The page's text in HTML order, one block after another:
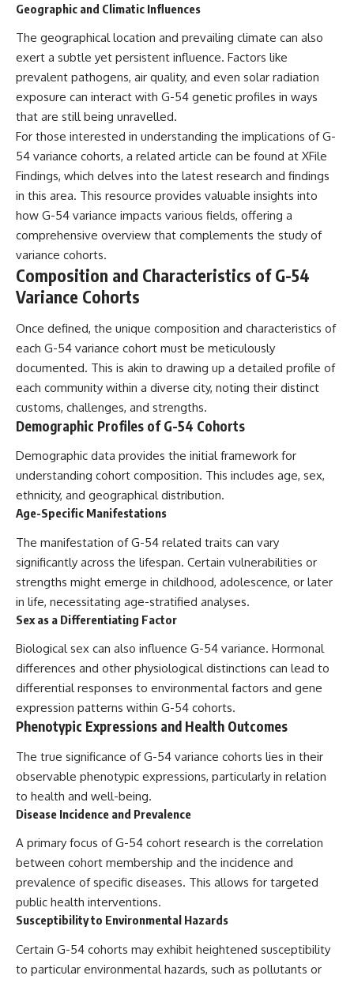
Geographic and Climatic Influences
The geographical location and prevailing climate can also
exert a subtle yet persistent influence. Factors like
prevalent pathogens, air quality, and even solar radiation
exposure can interact with G-54 genetic profiles in ways
that are still being unravelled.
For those interested in understanding the implications of G-
54 variance cohorts, a related article can be found at XFile
Findings, which delves into the latest research and findings
in this area. This resource provides valuable insights into
how G-54 variance impacts various fields, offering a
comprehensive overview that complements the study of
variance cohorts.
Composition and Characteristics of G-54
Variance Cohorts
Once defined, the unique composition and characteristics of
each G-54 variance cohort must be meticulously
documented. This is akin to drawing up a detailed profile of
each community within a diverse city, noting their distinct
customs, challenges, and strengths.
Demographic Profiles of G-54 Cohorts
Demographic data provides the initial framework for
understanding cohort composition. This includes age, sex,
ethnicity, and geographical distribution.
Age-Specific Manifestations
The manifestation of G-54 related traits can vary
significantly across the lifespan. Certain vulnerabilities or
strengths might emerge in childhood, adolescence, or later
in life, necessitating age-stratified analyses.
Sex as a Differentiating Factor
Biological sex can also influence G-54 variance. Hormonal
differences and other physiological distinctions can lead to
differential responses to environmental factors and gene
expression patterns within G-54 cohorts.
Phenotypic Expressions and Health Outcomes
The true significance of G-54 variance cohorts lies in their
observable phenotypic expressions, particularly in relation
to health and well-being.
Disease Incidence and Prevalence
A primary focus of G-54 cohort research is the correlation
between cohort membership and the incidence and
prevalence of specific diseases. This allows for targeted
public health interventions.
Susceptibility to Environmental Hazards
Certain G-54 cohorts may exhibit heightened susceptibility
to particular environmental hazards, such as pollutants or